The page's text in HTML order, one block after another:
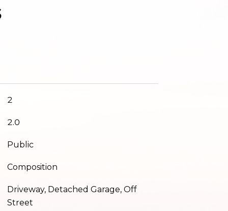
2
2.0
Public
Composition
Driveway, Detached Garage, Off
Street